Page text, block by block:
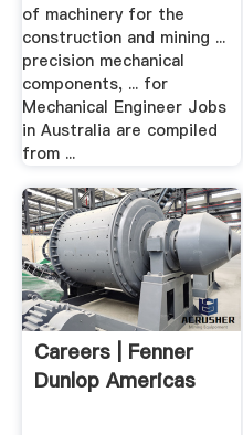
of machinery for the
construction and mining ...
precision mechanical
components, ... for
Mechanical Engineer Jobs
in Australia are compiled
from ...
Careers | Fenner
Dunlop Americas